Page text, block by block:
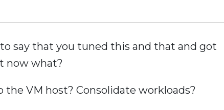
say that you tuned this and that and got
now what?
the VM host? Consolidate workloads?